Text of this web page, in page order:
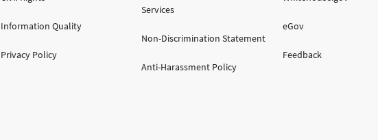
Information Quality
Privacy Policy
Services
Non-Discrimination Statement
Anti-Harassment Policy
eGov
Feedback